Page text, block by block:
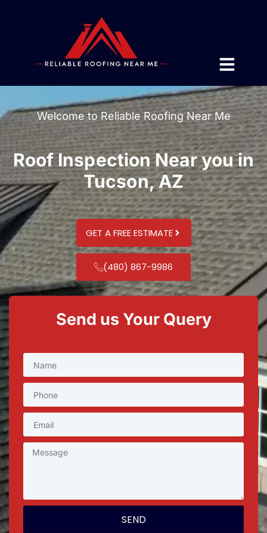
Welcome to Reliable Roofing Near Me
Roof Inspection Near you in
Tucson, AZ
GET A FREE ESTIMATE
(480) 867-9986
Send us Your Query
SEND